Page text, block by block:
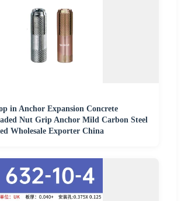
in Anchor Expansion Concrete
Nut Grip Anchor Mild Carbon Steel
Wholesale Exporter China